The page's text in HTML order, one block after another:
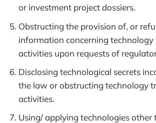
or investment project dossiers.
Obstructing the provision of, or
information concerning technology
activities upon requests of
Disclosing technological secrets
the law or obstructing technology
activities.
Using/ applying technologies other